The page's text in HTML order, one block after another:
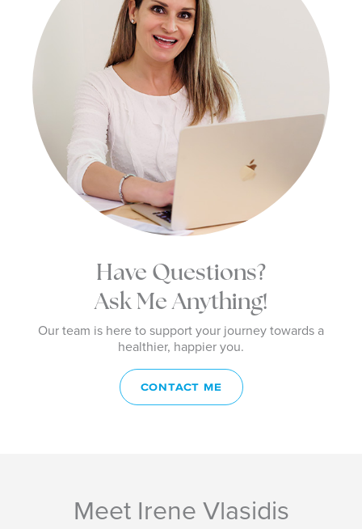
Have Questions?
Ask Me Anything!
Our team is here to support your journey towards a
healthier, happier you.
CONTACT ME
Meet Irene Vlasidis